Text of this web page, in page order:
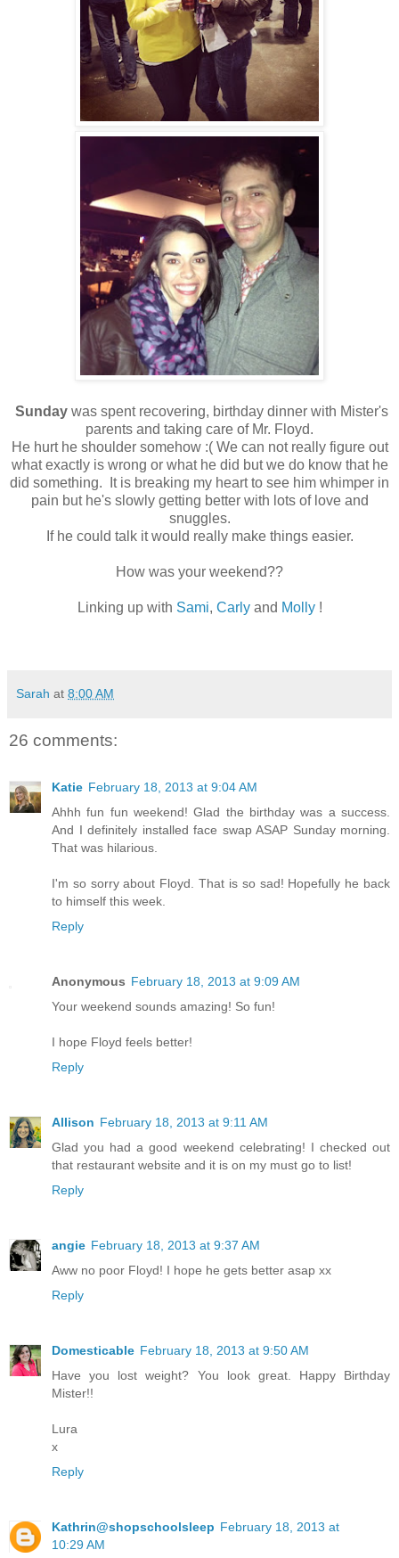
Sundaywas spent recovering, birthday dinner with Mister's
parents and taking care of Mr. Floyd.
He hurt he shoulder somehow :( We can not really figure out
what exactly is wrong or what he did but we do know that he
did something. It is breaking my heart to see him whimper in
pain but he's slowly getting better with lots of love and
snuggles.
If he could talk it would really make things easier.
How was your weekend??
Linking up with Sami, Carlyand Molly !
Sarah at 8:00 AM
26 comments:
Katie February 18, 2013 at 9:04 AM
Ahhh fun fun weekend! Glad the birthday was a success.
And I definitely installed face swap ASAP Sunday morning.
That was hilarious.
I'm so sorry about Floyd. That is so sad! Hopefully he back
to himself this week.
Reply
Anonymous February 18, 2013 at 9:09 AM
Your weekend sounds amazing! So fun!
I hope Floyd feels better!
Reply
Allison February 18, 2013 at 9:11 AM
Glad you had a good weekend celebrating! I checked out
that restaurant website and it is on my must go to list!
Reply
angie February 18, 2013 at 9:37 AM
Aww no poor Floyd! I hope he gets better asap xx
Reply
Domesticable February 18, 2013 at 9:50 AM
Have you lost weight? You look great. Happy Birthday
Mister!!
Lura
x
Reply
Kathrin@shopschoolsleep February 18, 2013 at
10:29 AM